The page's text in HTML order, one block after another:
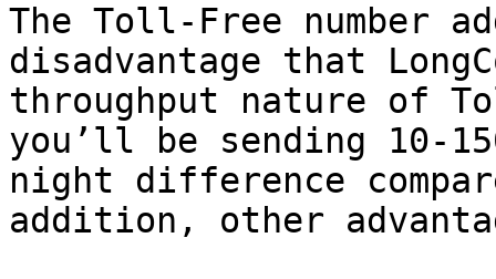
The Toll-Free number
disadvantage that
throughput nature of
you’ll be sending 10-
night difference
addition, other